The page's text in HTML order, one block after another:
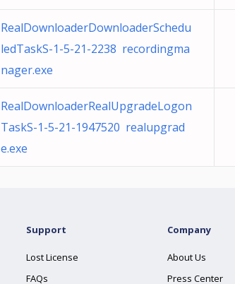
RealDownloaderDownloaderSchedu
ledTaskS-1-5-21-2238 recordingma
nager.exe
RealDownloaderRealUpgradeLogon
TaskS-1-5-21-1947520 realupgrad
e.exe
Support
Lost License
FAQs
Company
About Us
Press Center